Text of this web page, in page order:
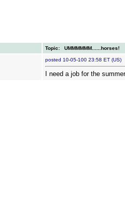
Topic: UMMMMMM......horses!
posted 10-05-100 23:58 ET (US)
I need a job for the